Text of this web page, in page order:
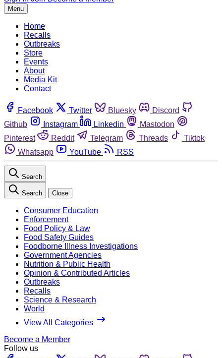
Menu
Home
Recalls
Outbreaks
Store
Events
About
Media Kit
Contact
Facebook Twitter Bluesky
Discord
Github
Instagram Linkedin
Mastodon
Pinterest
Reddit Telegram Threads
Tiktok
Whatsapp
YouTube RSS
Search
Search Close
Consumer Education
Enforcement
Food Policy & Law
Food Safety Guides
Foodborne Illness Investigations
Government Agencies
Nutrition & Public Health
Opinion & Contributed Articles
Outbreaks
Recalls
Science & Research
World
View All Categories
Become a Member
Follow us